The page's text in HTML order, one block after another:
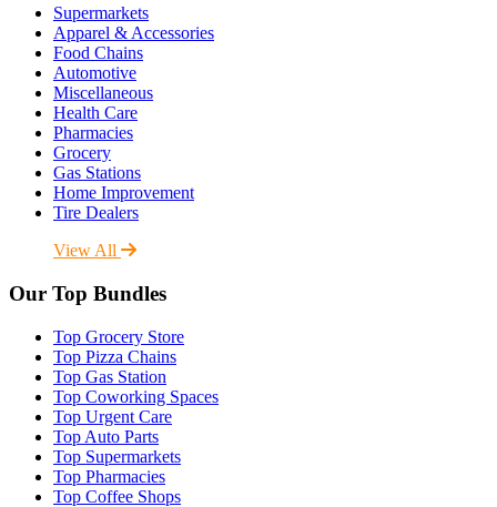
Supermarkets
Apparel & Accessories
Food Chains
Automotive
Miscellaneous
Health Care
Pharmacies
Grocery
Gas Stations
Home Improvement
Tire Dealers
View All
Our Top Bundles
Top Grocery Store
Top Pizza Chains
Top Gas Station
Top Coworking Spaces
Top Urgent Care
Top Auto Parts
Top Supermarkets
Top Pharmacies
Top Coffee Shops